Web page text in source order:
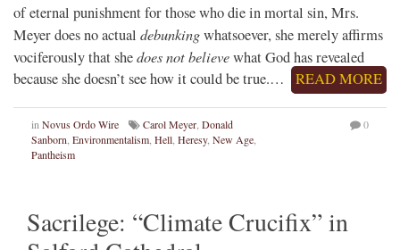
of eternal punishment for those who die in mortal sin, Mrs.
Meyer does no actual debunkingwhatsoever, she merely affirms
vociferously that shedoes not believewhat God has revealed
because she doesn’t see how it could be true.…
READ MORE
inNovus Ordo Wire Carol Meyer, Donald
Sanborn, Environmentalism, Hell, Heresy, New Age,
Pantheism
0
Sacrilege: “Climate Crucifix” in